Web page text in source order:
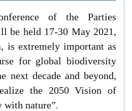
of the Parties
be held 17-30 May 2021,
, is extremely important as
for global biodiversity
next decade and beyond,
the 2050 Vision of
with nature”.